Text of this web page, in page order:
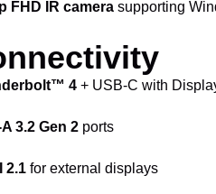
FHD IR camera supporting
4 + USB-C with
3.2 Gen 2 ports
2.1 for external displays